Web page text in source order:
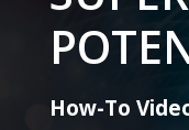
How-To